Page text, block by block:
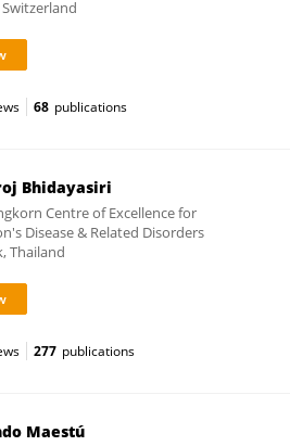
68 publications
Bhidayasiri
Centre of Excellence for
Disease & Related Disorders
Thailand
277 publications
Maestú